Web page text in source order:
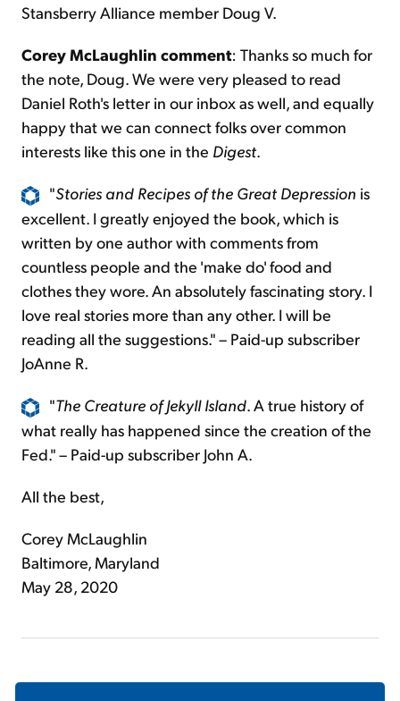
Stansberry Alliance member Doug V.
Corey McLaughlin comment: Thanks so much for
the note, Doug. We were very pleased to read
Daniel Roth's letter in our inbox as well, and equally
happy that we can connect folks over common
interests like this one in the Digest.
"Stories and Recipes of the Great Depression is
excellent. I greatly enjoyed the book, which is
written by one author with comments from
countless people and the 'make do' food and
clothes they wore. An absolutely fascinating story. I
love real stories more than any other. I will be
reading all the suggestions." – Paid-up subscriber
JoAnne R.
"The Creature of Jekyll Island. A true history of
what really has happened since the creation of the
Fed." – Paid-up subscriber John A.
All the best,
Corey McLaughlin
Baltimore, Maryland
May 28, 2020